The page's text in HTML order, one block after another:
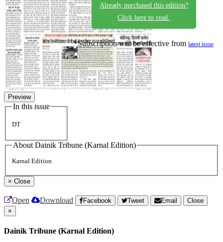
Preview
In this issue
DT
Already purchased this edition?
Click here to read.
*Subscription will be effective fromlatest issue
About Dainik Tribune (Karnal Edition)
Karnal Edition
× Close
Open Download Facebook Tweet Email
Close
×
Dainik Tribune (Karnal Edition)